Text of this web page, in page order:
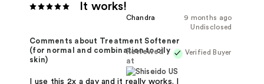
It works!
9 months ago
Chandra
Undisclosed
Verified Buyer
Reviewed
at
Comments about Treatment Softener
(for normal and combination to oily
skin)
I use this 2x a day and it really works. I